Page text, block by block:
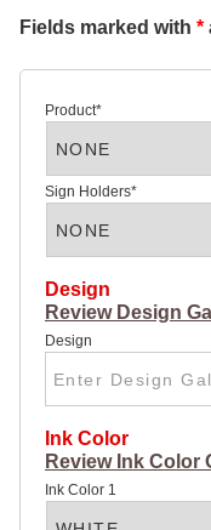
32 X
4 X 4
ROAD
SIGN
HIGHWAY
SIGN
POLY
DOUBLE
SIDED
SIGNS:
22 X
YARD
28 X 44
LARGE
YARD
POSTER
Fields marked with *
Product*
Sign Holders*
Design
Review Design
Design
Ink Color
Review Ink Color
Ink Color 1